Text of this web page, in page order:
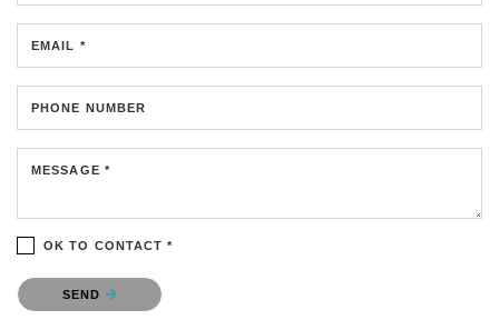
EMAIL *
PHONE NUMBER
MESSAGE *
OK TO CONTACT *
Please confirm that you are not a robot.
SEND